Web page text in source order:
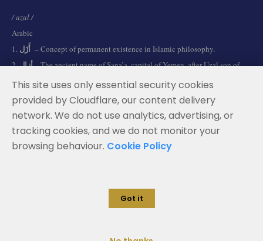
/ azal /
Arabic
1. أَزَل – Concept of permanent existence in Islamic philosophy.
2.أزال– The ancient name of Sana’a, capital of Yemen, after Uzal son of
Qahtan.
Terms and Conditions
Data Privacy Policy
This site uses only essential security cookies
provided by Cloudflare, our content delivery
network. We do not use analytics, advertising, or
tracking cookies, and we do not monitor your
browsing behaviour. Cookie Policy
Got it